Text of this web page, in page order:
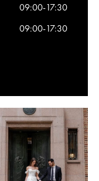
09:00-17:30
09:00-17:30